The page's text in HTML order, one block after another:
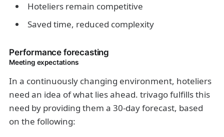
Hoteliers remain competitive
Saved time, reduced complexity
Performance forecasting
Meeting expectations
In a continuously changing environment, hoteliers
need an idea of what lies ahead. trivago fulfills this
need by providing them a 30-day forecast, based
on the following: